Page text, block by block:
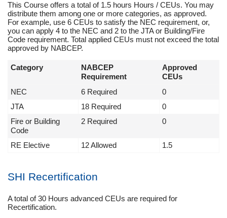
This Course offers a total of 1.5 hours Hours / CEUs. You may
distribute them among one or more categories, as approved.
For example, use 6 CEUs to satisfy the NEC requirement, or,
you can apply 4 to the NEC and 2 to the JTA or Building/Fire
Code requirement. Total applied CEUs must not exceed the total
approved by NABCEP.
Category
NABCEP
Requirement
Approved
CEUs
NEC
6 Required
0
JTA
18 Required
0
Fire or Building
Code
2 Required 0
RE Elective 12 Allowed 1.5
SHI Recertification
A total of 30 Hours advanced CEUs are required for
Recertification.